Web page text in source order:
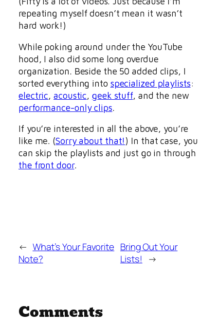
repeating myself doesn’t mean it wasn’t
hard work!)
While poking around under the YouTube
hood, I also did some long overdue
organization. Beside the 50 added clips, I
sorted everything into specialized playlists:
electric,acoustic,geek stuff, and the new
performance-only clips.
If you’re interested in all the above, you’re
like me. (Sorry about that!) In that case, you
can skip the playlists and just go in through
the front door.
← What’s Your Favorite
Note?
Bring Out Your
Lists! →
Comments